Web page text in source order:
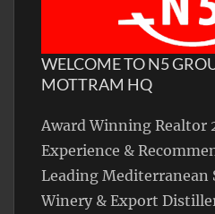
WELCOME TO N5
MOTTRAM HQ
Award Winning Realtor
Experience &
Leading Mediterranean
Winery & Export